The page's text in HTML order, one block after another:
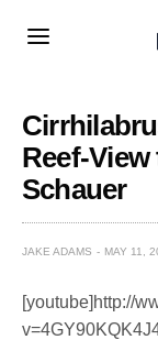
Reef-
Schauer
JAKE ADAMS MAY 11,
[youtube]http://